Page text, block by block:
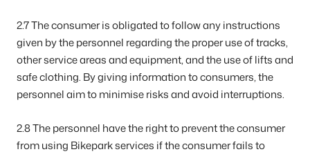
2.7 The consumer is obligated to follow any instructions
given by the personnel regarding the proper use of tracks,
other service areas and equipment, and the use of lifts and
safe clothing. By giving information to consumers, the
personnel aim to minimise risks and avoid interruptions.
2.8 The personnel have the right to prevent the consumer
from using Bikepark services if the consumer fails to